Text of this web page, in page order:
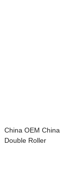
China OEM China
Double Roller